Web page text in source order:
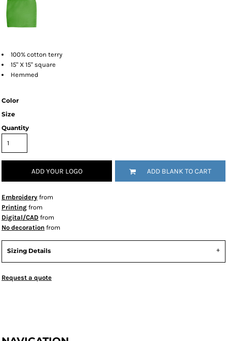
100% cotton terry
15" X 15" square
Hemmed
Color
Size
Quantity
ADD YOUR LOGO ADD BLANK TO CART
Embroidery from
Printing from
Digital/CAD from
No decoration from
Sizing Details
Request a quote